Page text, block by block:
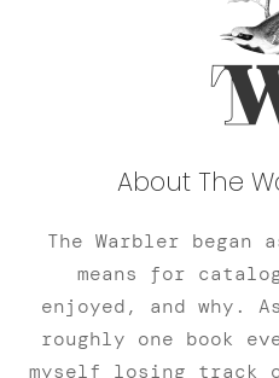
About The
The Warbler began
means for
enjoyed, and why.
roughly one book
myself losing track